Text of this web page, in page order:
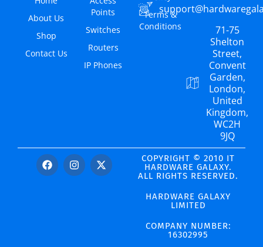
About Us
Shop
Contact Us
Points
Switches
Routers
IP Phones
Terms &
Conditions
71-75
Shelton
Street,
Convent
Garden,
London,
United
Kingdom,
WC2H
9JQ
COPYRIGHT © 2010 IT
HARDWARE GALAXY.
ALL RIGHTS RESERVED.
HARDWARE GALAXY
LIMITED
COMPANY NUMBER:
16302995